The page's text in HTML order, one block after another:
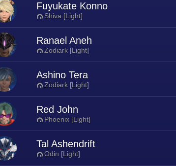
Fuyukate Konno
Shiva [Light]
Ranael Aneh
Zodiark [Light]
Ashino Tera
Zodiark [Light]
Red John
Phoenix [Light]
Tal Ashendrift
Odin [Light]